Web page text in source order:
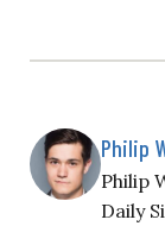
Philip
Philip
Daily